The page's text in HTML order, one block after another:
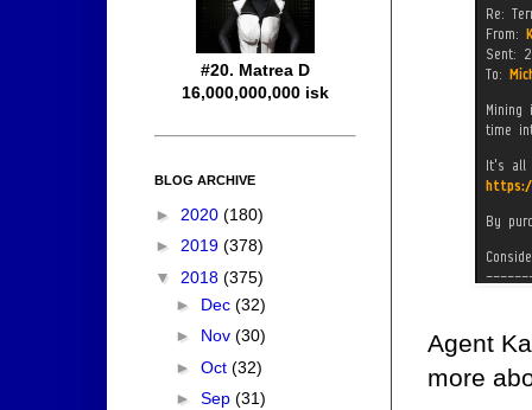
Agent
more
#20. Matrea D
16,000,000,000 isk
BLOG ARCHIVE
► 2020 (180)
► 2019 (378)
▼ 2018 (375)
► Dec (32)
► Nov (30)
► Oct (32)
► Sep (31)